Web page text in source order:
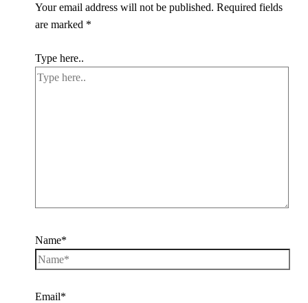
Your email address will not be published. Required fields
are marked *
Type here..
Name*
Email*